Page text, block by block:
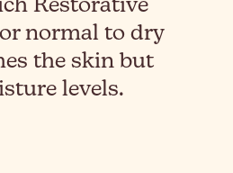
Restorative
normal to dry
the skin but
levels.